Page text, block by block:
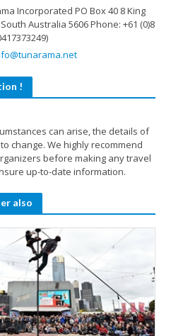
Incorporated PO Box 40 8 King
South Australia 5606Phone: +61 (0)8
!
can arise, the details of
change. We highly recommend
before making any travel
up-to-date information.
also